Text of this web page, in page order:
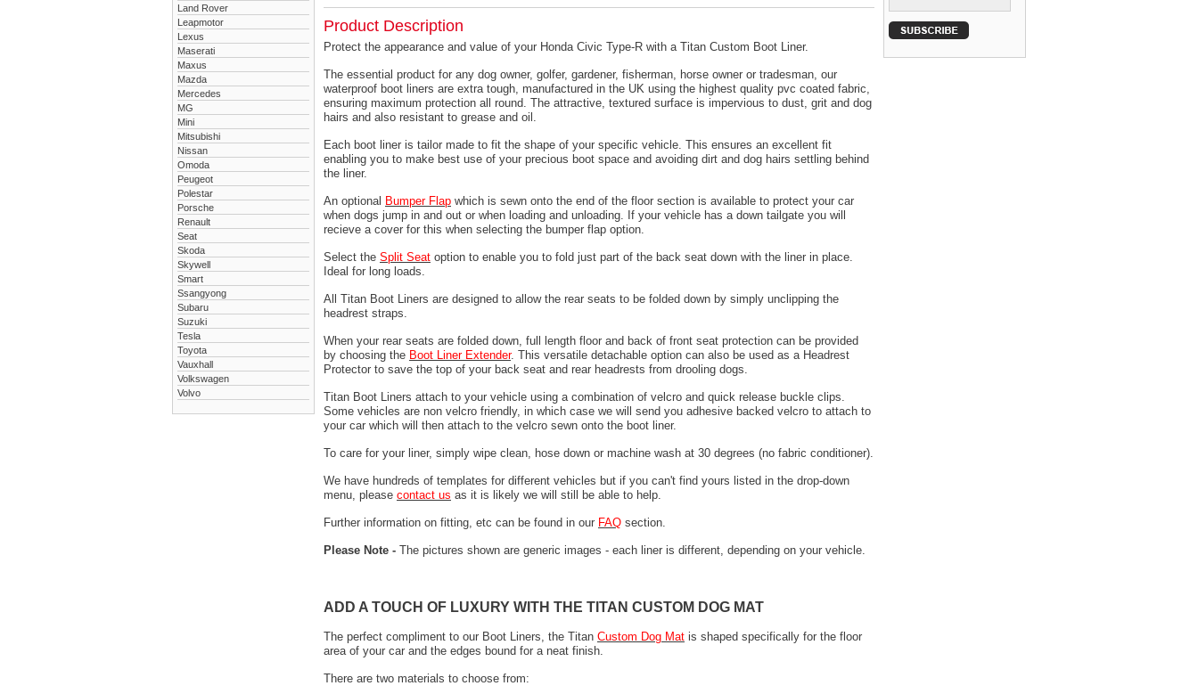
Land Rover
Leapmotor
Lexus
Maserati
Maxus
Mazda
Mercedes
MG
Mini
Mitsubishi
Nissan
Omoda
Peugeot
Polestar
Porsche
Renault
Seat
Skoda
Skywell
Smart
Ssangyong
Subaru
Suzuki
Tesla
Toyota
Vauxhall
Volkswagen
Volvo
Product Description
Protect the appearance and value of your Honda Civic Type-R with a Titan Custom Boot Liner.
The essential product for any dog owner, golfer, gardener, fisherman, horse owner or tradesman, our
waterproof boot liners are extra tough, manufactured in the UK using the highest quality pvc coated fabric,
ensuring maximum protection all round. The attractive, textured surface is impervious to dust, grit and dog
hairs and also resistant to grease and oil.
Each boot liner is tailor made to fit the shape of your specific vehicle. This ensures an excellent fit
enabling you to make best use of your precious boot space and avoiding dirt and dog hairs settling behind
the liner.
An optional BumperFlap which is sewn onto the end of the floor section is available to protect your car
when dogs jump in and out or when loading and unloading. If your vehicle has a down tailgate you will
recieve a cover for this when selecting the bumper flap option.
Select the Split Seat option to enable you to fold just part of the back seat down with the liner in place.
Ideal for long loads.
All Titan Boot Liners are designed to allow the rear seats to be folded down by simply unclipping the
headrest straps.
When your rear seats are folded down, full length floor and back of front seat protection can be provided
by choosing the Boot Liner Extender. This versatile detachable option can also be used as a Headrest
Protector to save the top of your back seat and rear headrests from drooling dogs.
Titan Boot Liners attach to your vehicle using a combination of velcro and quick release buckle clips.
Some vehicles are non velcro friendly, in which case we will send you adhesive backed velcro to attach to
your car which will then attach to the velcro sewn onto the boot liner.
To care for your liner, simply wipe clean, hose down or machine wash at 30 degrees (no fabric conditioner).
We have hundreds of templates for different vehicles but if you can't find yours listed in the drop-down
menu, please contact us as it is likely we will still be able to help.
Further information on fitting, etc can be found in our FAQ section.
Please Note - The pictures shown are generic images - each liner is different, depending on your vehicle.
ADD A TOUCH OF LUXURY WITH THE TITAN CUSTOM DOG MAT
The perfect compliment to our Boot Liners, the Titan Custom Dog Mat is shaped specifically for the floor
area of your car and the edges bound for a neat finish.
There are two materials to choose from: